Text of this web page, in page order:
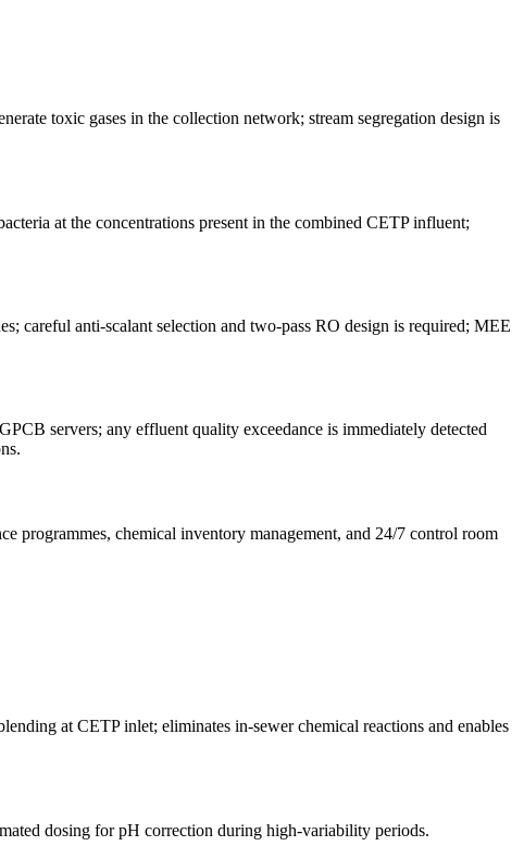
toxic gases in the collection network; stream segregation design is
at the concentrations present in the combined CETP influent;
careful anti-scalant selection and two-pass RO design is required; MEE
servers; any effluent quality exceedance is immediately detected
programmes, chemical inventory management, and 24/7 control room
at CETP inlet; eliminates in-sewer chemical reactions and enables
dosing for pH correction during high-variability periods.